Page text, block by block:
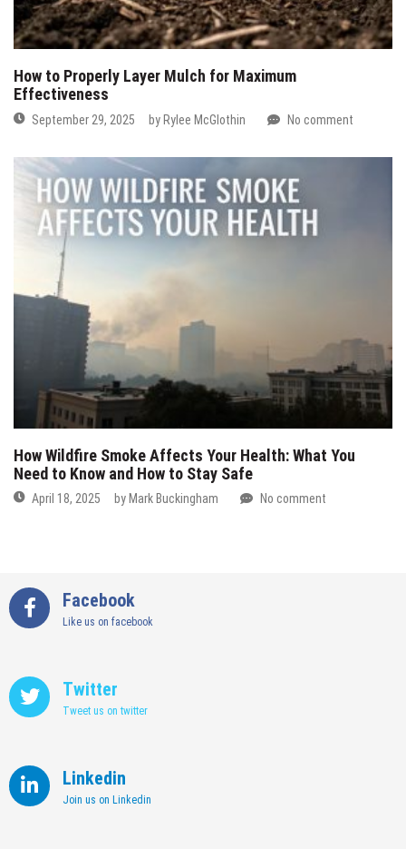
How to Properly Layer Mulch for Maximum
Effectiveness
September 29, 2025 by Rylee McGlothin No comment
How Wildfire Smoke Affects Your Health: What You
Need to Know and How to Stay Safe
April 18, 2025 by Mark Buckingham No comment
Facebook
Like us on facebook
Twitter
Tweet us on twitter
Linkedin
Join us on Linkedin